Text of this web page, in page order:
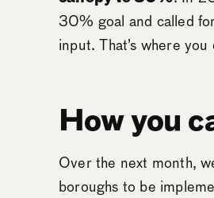
30% goal and called
input. That’s where
How you
Over the next month,
boroughs to be